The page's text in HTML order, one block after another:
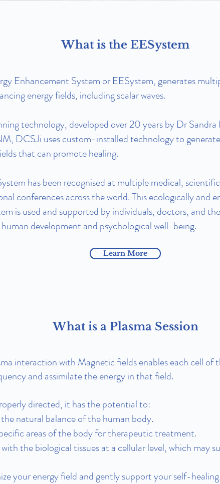
What is the EESystem
Enhancement System or EESystem, generates
energy fields, including scalar waves.
technology, developed over 20 years by Dr Sandra
DCSJi uses custom-installed technology to
that can promote healing.
has been recognised at multiple medical,
conferences across the world. This ecologically and
is used and supported by individuals, doctors, and
development and psychological well-being.
Learn More
What is a Plasma Session
interaction with Magnetic fields enables each cell of
and assimilate the energy in that field.
directed, it has the potential to:
natural balance of the human body.
areas of the body for therapeutic treatment.
the biological tissues at a cellular level, which may
your energy field and gently support your self-healing